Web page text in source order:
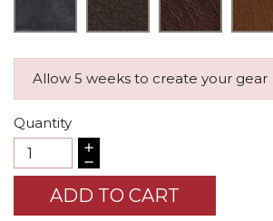
Allow 5 weeks to create your gear
Quantity
ADD TO CART